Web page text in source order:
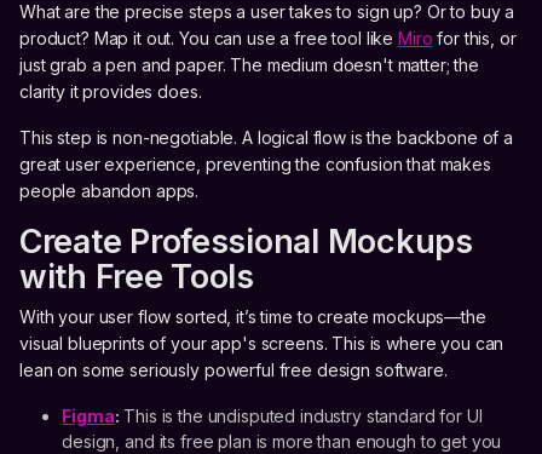
What are the precise steps a user takes to sign up? Or to buy a
product? Map it out. You can use a free tool like Miro for this, or
just grab a pen and paper. The medium doesn't matter; the
clarity it provides does.
This step is non-negotiable. A logical flow is the backbone of a
great user experience, preventing the confusion that makes
people abandon apps.
Create Professional Mockups
with Free Tools
With your user flow sorted, it’s time to create mockups—the
visual blueprints of your app's screens. This is where you can
lean on some seriously powerful free design software.
Figma: This is the undisputed industry standard for UI
design, and its free plan is more than enough to get you